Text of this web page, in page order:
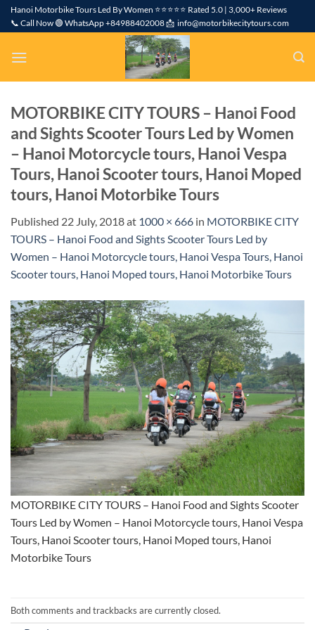
SkipHanoi Motorbike Tours Led By Women ⭐⭐⭐⭐⭐ Rated 5.0 | 3,000+ Reviews
📞 Call Now 🟢 WhatsApp +84988402008 📩 info@motorbikecitytours.com
MOTORBIKE CITY TOURS – Hanoi Food
and Sights Scooter Tours Led by Women
– Hanoi Motorcycle tours, Hanoi Vespa
Tours, Hanoi Scooter tours, Hanoi Moped
tours, Hanoi Motorbike Tours
Published 22 July, 2018at 1000 × 666 in MOTORBIKE CITY
TOURS – Hanoi Food and Sights Scooter Tours Led by
Women – Hanoi Motorcycle tours, Hanoi Vespa Tours, Hanoi
Scooter tours, Hanoi Moped tours, Hanoi Motorbike Tours
MOTORBIKE CITY TOURS – Hanoi Food and Sights Scooter
Tours Led by Women – Hanoi Motorcycle tours, Hanoi Vespa
Tours, Hanoi Scooter tours, Hanoi Moped tours, Hanoi
Motorbike Tours
Both comments and trackbacks are currently closed.